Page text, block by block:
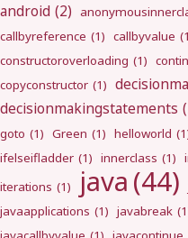
android (2)
callbyreference (1) callbyvalue
constructoroverloading (1)
copyconstructor (1)
decisionmakingstatements
goto (1) Green (1) helloworld
ifelseifladder (1) innerclass (1)
iterations (1) java (44)
javaapplications (1) javabreak